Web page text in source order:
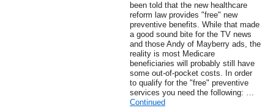
been told that the new healthcare
reform law provides "free" new
preventive benefits. While that made
a good sound bite for the TV news
and those Andy of Mayberry ads, the
reality is most Medicare
beneficiaries will probably still have
some out-of-pocket costs. In order
to qualify for the "free" preventive
services you need the following: …
Continued